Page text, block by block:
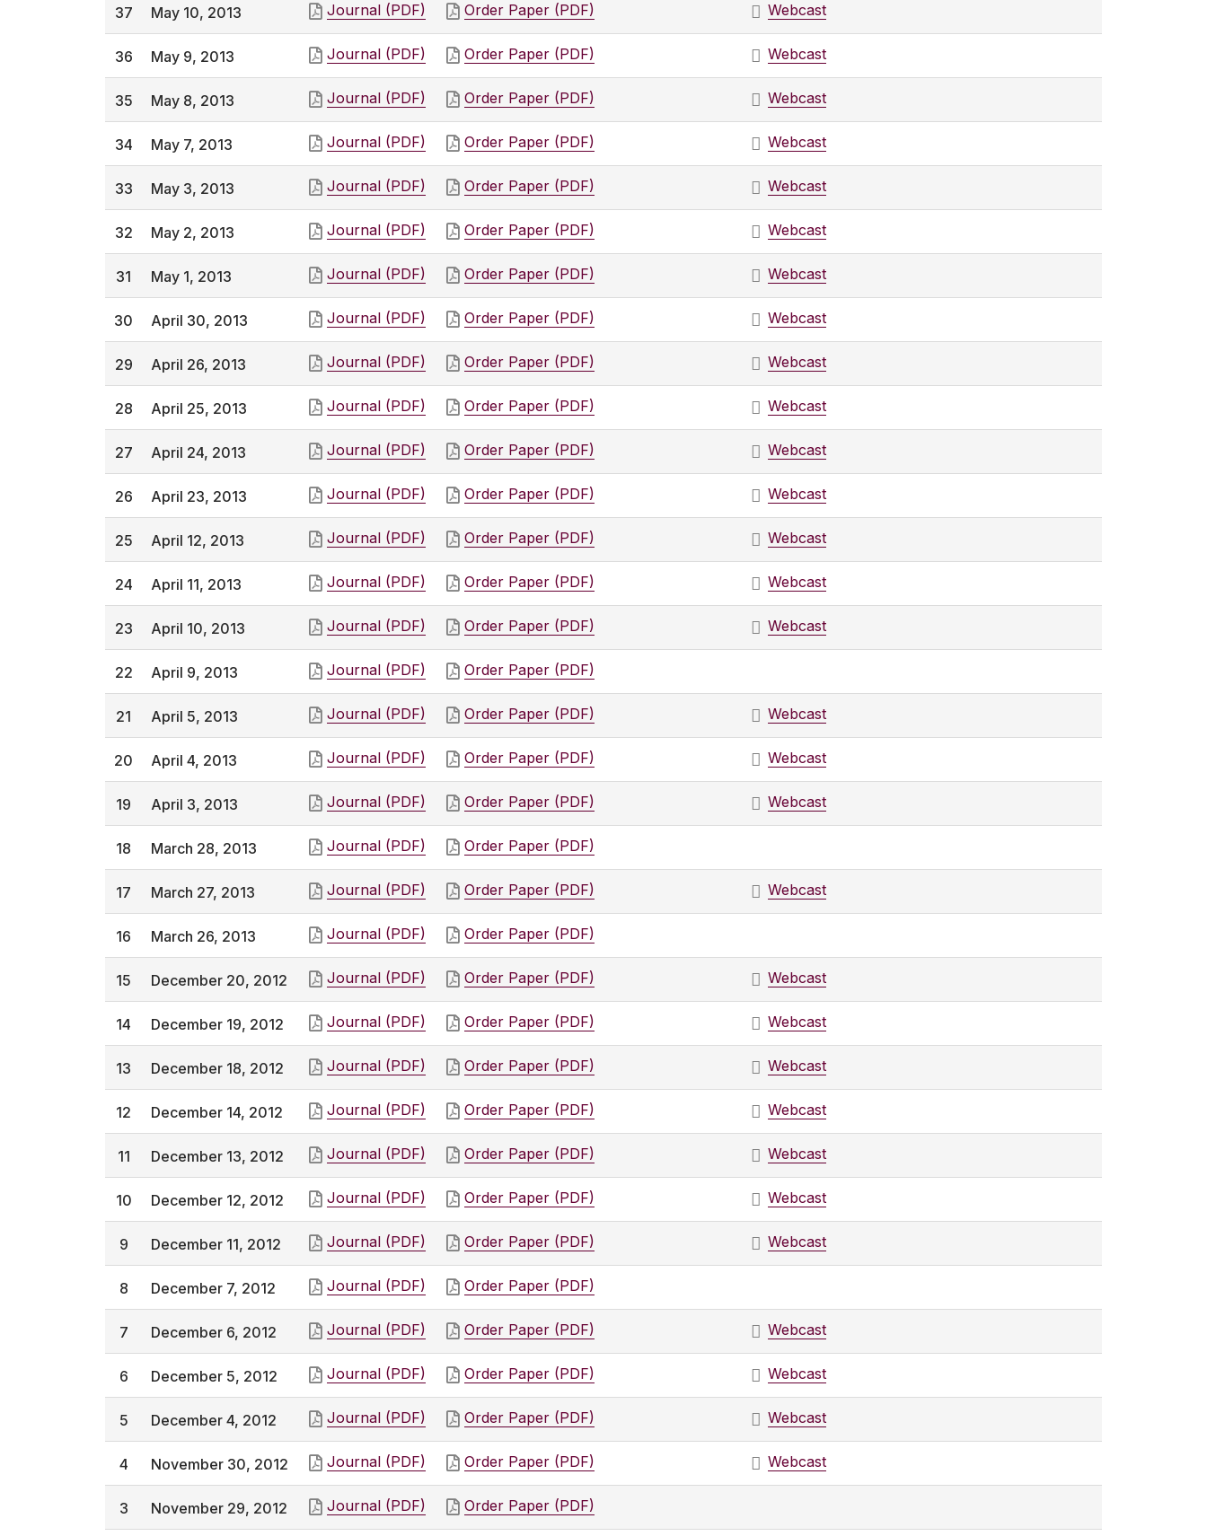
37 May 10, 2013 Journal (PDF) Order Paper (PDF) Webcast
36 May 9, 2013 Journal (PDF) Order Paper (PDF) Webcast
35 May 8, 2013 Journal (PDF) Order Paper (PDF) Webcast
34 May 7, 2013 Journal (PDF) Order Paper (PDF) Webcast
33 May 3, 2013 Journal (PDF) Order Paper (PDF) Webcast
32 May 2, 2013 Journal (PDF) Order Paper (PDF) Webcast
31 May 1, 2013 Journal (PDF) Order Paper (PDF) Webcast
30 April 30, 2013 Journal (PDF) Order Paper (PDF) Webcast
29 April 26, 2013 Journal (PDF) Order Paper (PDF) Webcast
28 April 25, 2013 Journal (PDF) Order Paper (PDF) Webcast
27 April 24, 2013 Journal (PDF) Order Paper (PDF) Webcast
26 April 23, 2013 Journal (PDF) Order Paper (PDF) Webcast
25 April 12, 2013 Journal (PDF) Order Paper (PDF) Webcast
24 April 11, 2013 Journal (PDF) Order Paper (PDF) Webcast
23 April 10, 2013 Journal (PDF) Order Paper (PDF) Webcast
22 April 9, 2013 Journal (PDF) Order Paper (PDF)
21 April 5, 2013 Journal (PDF) Order Paper (PDF) Webcast
20 April 4, 2013 Journal (PDF) Order Paper (PDF) Webcast
19 April 3, 2013 Journal (PDF) Order Paper (PDF) Webcast
18 March 28, 2013 Journal (PDF) Order Paper (PDF)
17 March 27, 2013 Journal (PDF) Order Paper (PDF) Webcast
16 March 26, 2013 Journal (PDF) Order Paper (PDF)
15 December 20, 2012 Journal (PDF) Order Paper (PDF) Webcast
14 December 19, 2012 Journal (PDF) Order Paper (PDF) Webcast
13 December 18, 2012 Journal (PDF) Order Paper (PDF) Webcast
12 December 14, 2012 Journal (PDF) Order Paper (PDF) Webcast
11 December 13, 2012 Journal (PDF) Order Paper (PDF) Webcast
10 December 12, 2012 Journal (PDF) Order Paper (PDF) Webcast
9 December 11, 2012 Journal (PDF) Order Paper (PDF) Webcast
8 December 7, 2012 Journal (PDF) Order Paper (PDF)
7 December 6, 2012 Journal (PDF) Order Paper (PDF) Webcast
6 December 5, 2012 Journal (PDF) Order Paper (PDF) Webcast
5 December 4, 2012 Journal (PDF) Order Paper (PDF) Webcast
4 November 30, 2012 Journal (PDF) Order Paper (PDF) Webcast
3 November 29, 2012 Journal (PDF) Order Paper (PDF)